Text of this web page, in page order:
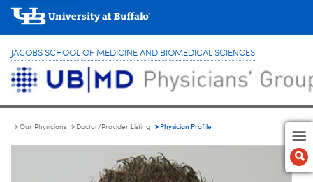
JACOBS SCHOOL OF MEDICINE AND BIOMEDICAL SCIENCES
Our Physicians Doctor/Provider Listing Physician Profile